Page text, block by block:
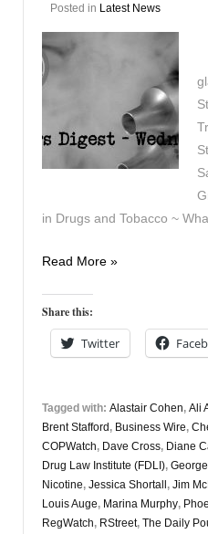
Posted in Latest News
in Drugs and Tobacco ~
Vapers
21st
May
Read More »
Share this:
Twitter
Tagged with: Alastair Cohen, Ali
Brent Stafford, Business Wire,
COPWatch, Dave Cross, Diane
Drug Law Institute (FDLI),
Nicotine, Jessica Shortall, Jim
Louis Auge, Marina Murphy,
RegWatch, RStreet, The Daily